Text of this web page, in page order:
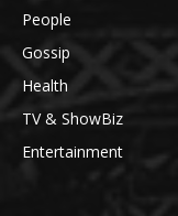
People
Gossip
Health
TV & ShowBiz
Entertainment